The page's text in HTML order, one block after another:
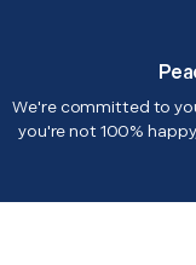
We're committed to
you're not 100%